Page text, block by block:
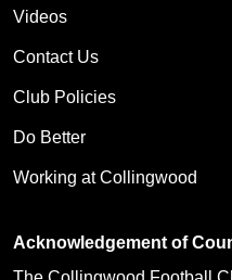
Videos
Contact Us
Club Policies
Do Better
Working at Collingwood
Acknowledgement of